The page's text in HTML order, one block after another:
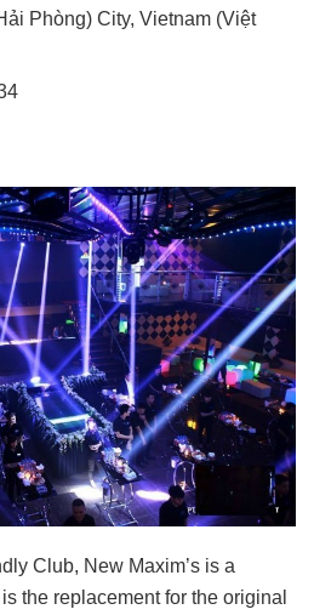
Phòng) City, Vietnam (Việt
Club, New Maxim’s is a
the replacement for the original